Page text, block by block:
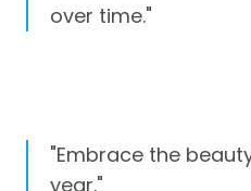
over time."
"Embrace the
year."